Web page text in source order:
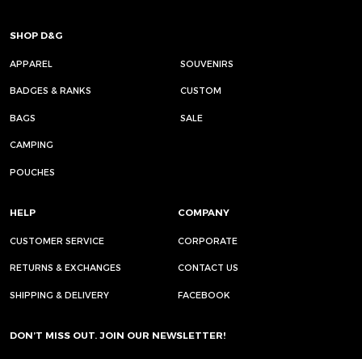
SHOP D&G
APPAREL SOUVENIRS
BADGES & RANKS CUSTOM
BAGS SALE
CAMPING
POUCHES
HELP
CUSTOMER SERVICE
RETURNS & EXCHANGES
SHIPPING & DELIVERY
COMPANY
CORPORATE
CONTACT US
FACEBOOK
DON’T MISS OUT. JOIN OUR NEWSLETTER!